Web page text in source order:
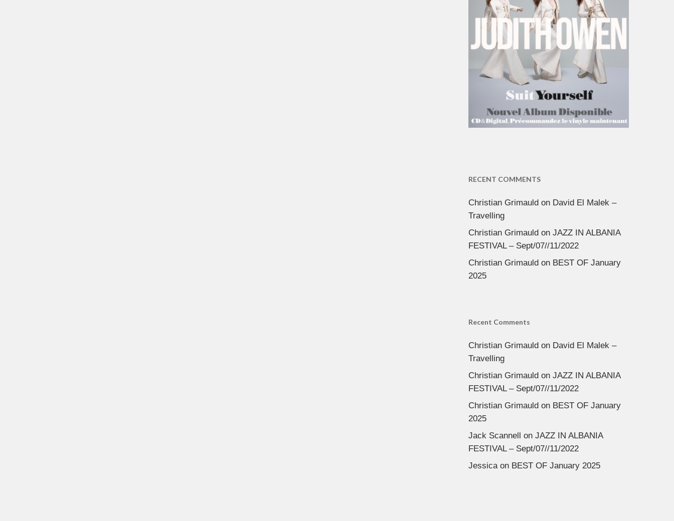
RECENT COMMENTS
Christian Grimauldon David El Malek –
Travelling
Christian Grimauldon JAZZ IN ALBANIA
FESTIVAL – Sept/07//11/2022
Christian Grimauldon BEST OF January
2025
Recent Comments
Christian Grimauldon David El Malek –
Travelling
Christian Grimauldon JAZZ IN ALBANIA
FESTIVAL – Sept/07//11/2022
Christian Grimauldon BEST OF January
2025
Jack Scannell on JAZZ IN ALBANIA
FESTIVAL – Sept/07//11/2022
Jessicaon BEST OF January 2025